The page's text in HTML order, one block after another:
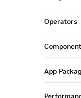
Operators
App